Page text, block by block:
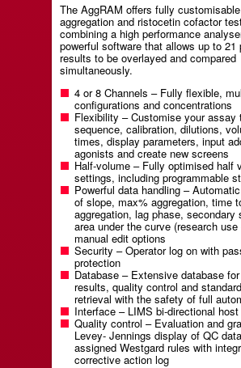
The AggRAM offers fully
aggregation and ristocetin cofactor
combining a high performance
powerful software that allows up to 21
results to be overlayed and compared
simultaneously.
4 or 8 Channels – Fully flexible,
configurations and concentrations
Flexibility – Customise your assay
sequence, calibration, dilutions,
times, display parameters, input
agonists and create new screens
Half-volume – Fully optimised half
settings, including programmable
Powerful data handling –
of slope, max% aggregation, time
aggregation, lag phase, secondary
area under the curve (research
manual edit options
Security – Operator log on with
protection
Database – Extensive database
results, quality control and
retrieval with the safety of full
Interface – LIMS bi-directional
Quality control – Evaluation and
Levey- Jennings display of QC
assigned Westgard rules with
corrective action log